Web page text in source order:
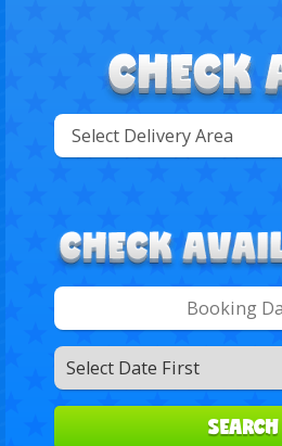
Select
Delivery
Search
Category
SEARCH